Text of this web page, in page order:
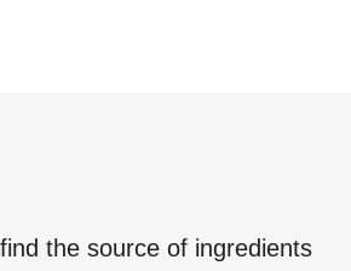
the source of ingredients